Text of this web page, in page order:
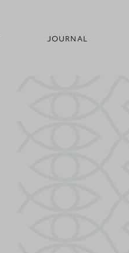
JOURNAL